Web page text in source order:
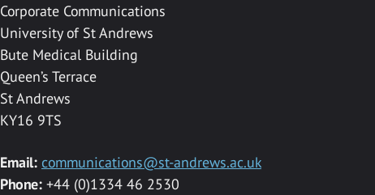
Corporate Communications
University of St Andrews
Bute Medical Building
Queen’s Terrace
St Andrews
KY16 9TS
Email: communications@st-andrews.ac.uk
Phone:+44 (0)1334 46 2530